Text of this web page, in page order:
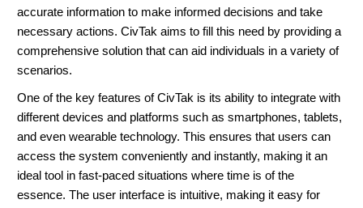
accurate information to make informed decisions and take
necessary actions. CivTak aims to fill this need by providing a
comprehensive solution that can aid individuals in a variety of
scenarios.
One of the key features of CivTak is its ability to integrate with
different devices and platforms such as smartphones, tablets,
and even wearable technology. This ensures that users can
access the system conveniently and instantly, making it an
ideal tool in fast-paced situations where time is of the
essence. The user interface is intuitive, making it easy for